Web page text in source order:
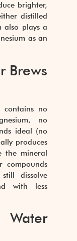
brighter,
distilled
also plays a
as an
Brews
contains no
no
ideal (no
produces
the mineral
dissolve
with less